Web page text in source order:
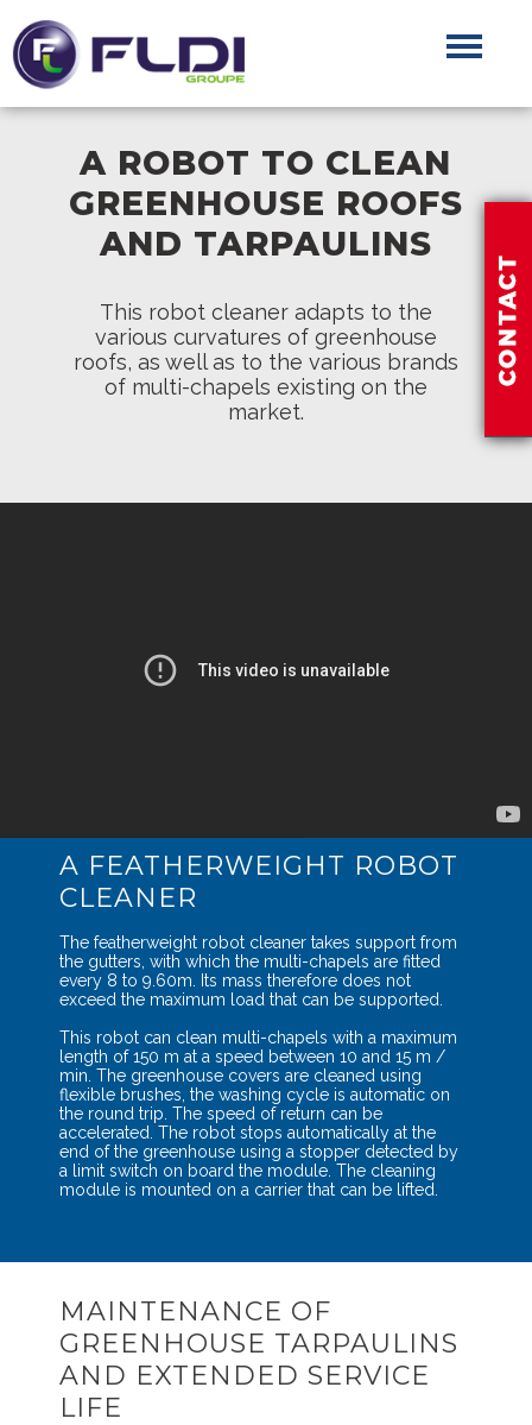
A ROBOT TO CLEAN
GREENHOUSE ROOFS
AND TARPAULINS
This robot cleaner adapts to the
various curvatures of greenhouse
roofs, as well as to the various brands
of multi-chapels existing on the
market.
A FEATHERWEIGHT ROBOT
CLEANER
The featherweight robot cleaner takes support from
the gutters, with which the multi-chapels are fitted
every 8 to 9.60m. Its mass therefore does not
exceed the maximum load that can be supported.
This robot can clean multi-chapels with a maximum
length of 150 m at a speed between 10 and 15 m /
min. The greenhouse covers are cleaned using
flexible brushes, the washing cycle is automatic on
the round trip. The speed of return can be
accelerated. The robot stops automatically at the
end of the greenhouse using a stopper detected by
a limit switch on board the module. The cleaning
module is mounted on a carrier that can be lifted.
MAINTENANCE OF
GREENHOUSE TARPAULINS
AND EXTENDED SERVICE
LIFE